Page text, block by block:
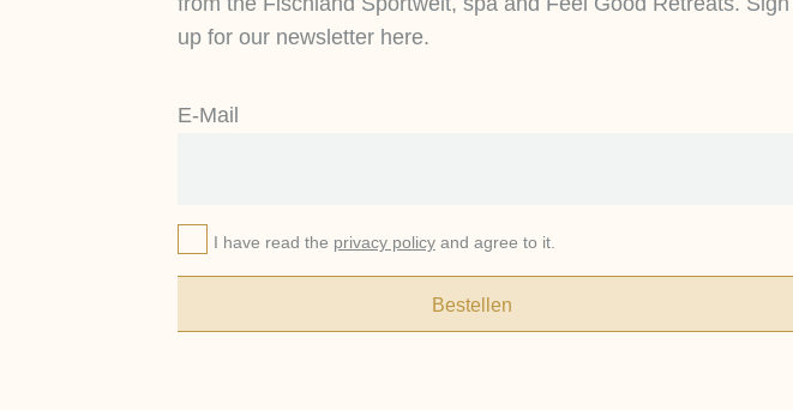
up for our newsletter here.
E-Mail
I have read the privacy policyand agree to it.
Bestellen